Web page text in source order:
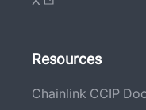
Resources
Chainlink CCIP